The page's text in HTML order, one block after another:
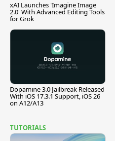
xAI Launches 'Imagine Image
2.0' With Advanced Editing Tools
for Grok
Dopamine 3.0 Jailbreak Released
With iOS 17.3.1 Support, iOS 26
on A12/A13
TUTORIALS